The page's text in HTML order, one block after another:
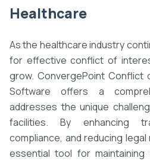
Healthcare
As the healthcare industry
for effective conflict of
grow. ConvergePoint Conflict
Software offers a
addresses the unique
facilities. By enhancing
compliance, and reducing
essential tool for